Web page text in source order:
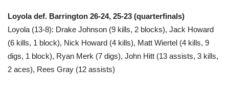
Loyola def. Barrington 26-24, 25-23 (quarterfinals)
Loyola (13-8): Drake Johnson (9 kills, 2 blocks), Jack Howard
(6 kills, 1 block), Nick Howard (4 kills), Matt Wiertel (4 kills, 9
digs, 1 block), Ryan Merk (7 digs), John Hitt (13 assists, 3 kills,
2 aces), Rees Gray (12 assists)